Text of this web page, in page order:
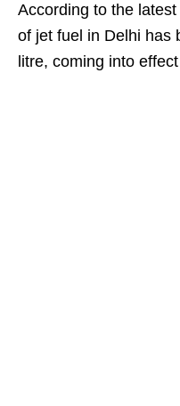
According to the
of jet fuel in Delhi has
litre, coming into